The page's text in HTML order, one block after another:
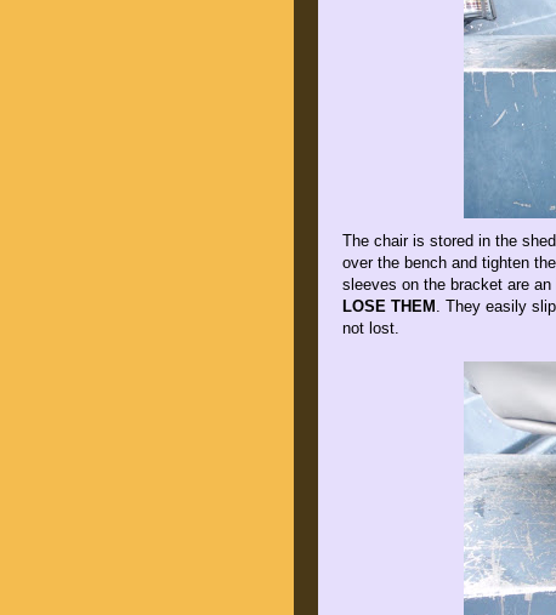
The chair is stored in the
over the bench and tighten
sleeves on the bracket are
LOSE THEM . They easily
not lost.